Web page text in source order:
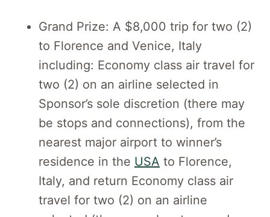
Grand Prize: A $8,000 trip for two (2)
to Florence and Venice, Italy
including: Economy class air travel for
two (2) on an airline selected in
Sponsor’s sole discretion (there may
be stops and connections), from the
nearest major airport to winner’s
residence in the USA to Florence,
Italy, and return Economy class air
travel for two (2) on an airline